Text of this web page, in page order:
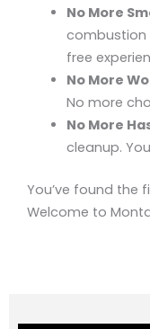
No More
combustion
free
No More
No more
No More
cleanup.
You’ve found the
Welcome to